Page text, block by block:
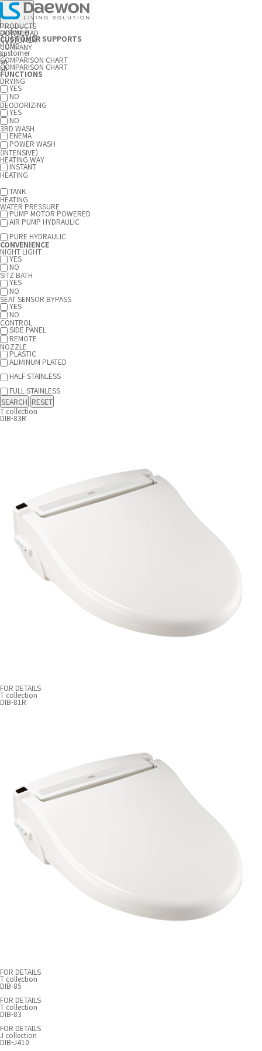
PRODUCTS
DOWNLOAD
CUSTOMER
COMPANY
kr
en
ch
customer
CUSTOMER SUPPORTS
HOME
customer
COMPARISON CHART
COMPARISON CHART
FUNCTIONS
DRYING
YES
NO
DEODORIZING
YES
NO
3RD WASH
ENEMA
POWER WASH
(INTENSIVE)
HEATING WAY
INSTANT
HEATING
TANK
HEATING
WATER PRESSURE
PUMP MOTOR POWERED
AIR PUMP HYDRAULIC
PURE HYDRAULIC
CONVENIENCE
NIGHT LIGHT
YES
NO
SITZ BATH
YES
NO
SEAT SENSOR BYPASS
YES
NO
CONTROL
SIDE PANEL
REMOTE
NOZZLE
PLASTIC
ALIMINUM PLATED
HALF STAINLESS
FULL STAINLESS
T collection
DIB-83R
FOR DETAILS
T collection
DIB-81R
FOR DETAILS
T collection
DIB-85
FOR DETAILS
T collection
DIB-83
FOR DETAILS
J collection
DIB-J410